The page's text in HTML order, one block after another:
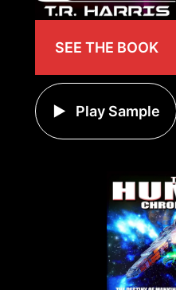
SEE THE BOOK
Play Sample